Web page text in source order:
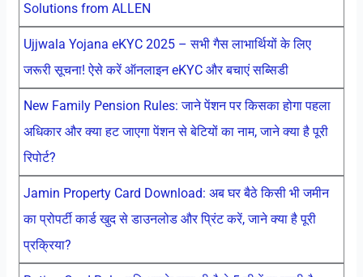
Solutions from ALLEN
Ujjwala Yojana eKYC 2025 – सभी गैस लाभार्थियों के लिए
जरूरी सूचना! ऐसे करें ऑनलाइन eKYC और बचाएं सब्सिडी
New Family Pension Rules: जाने पेंशन पर किसका होगा पहला
अधिकार और क्या हट जाएगा पेंशन से बेटियों का नाम, जाने क्या है पूरी
रिपोर्ट?
Jamin Property Card Download: अब घर बैठे किसी भी जमीन
का प्रोपर्टी कार्ड खुद से डाउनलोड और प्रिंट करें, जाने क्या है पूरी
प्रक्रिया?